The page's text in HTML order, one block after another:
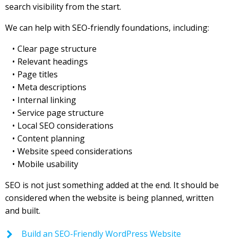
search visibility from the start.
We can help with SEO-friendly foundations, including:
Clear page structure
Relevant headings
Page titles
Meta descriptions
Internal linking
Service page structure
Local SEO considerations
Content planning
Website speed considerations
Mobile usability
SEO is not just something added at the end. It should be
considered when the website is being planned, written
and built.
Build an SEO-Friendly WordPress Website